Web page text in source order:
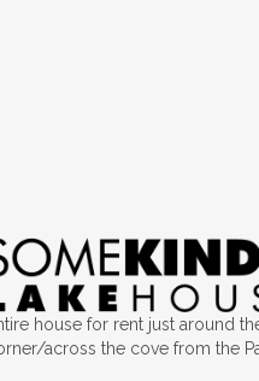
house for rent just around
across the cove from the